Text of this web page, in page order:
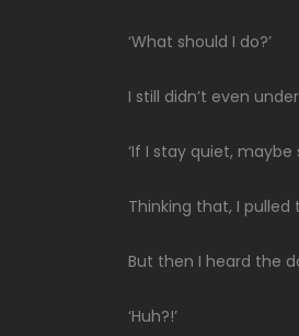
‘What should I do?’
I still didn’t even
‘If I stay quiet, maybe
Thinking that, I
But then I heard the
‘Huh?!’